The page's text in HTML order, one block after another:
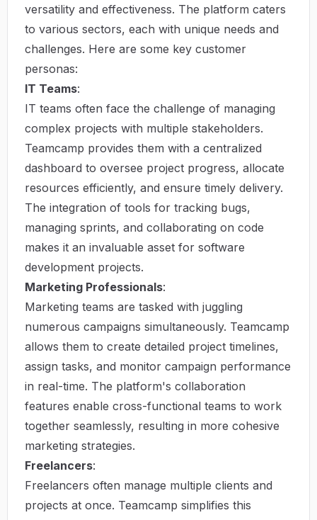
versatility and effectiveness. The platform caters
to various sectors, each with unique needs and
challenges. Here are some key customer
personas:
IT Teams:
IT teams often face the challenge of managing
complex projects with multiple stakeholders.
Teamcamp provides them with a centralized
dashboard to oversee project progress, allocate
resources efficiently, and ensure timely delivery.
The integration of tools for tracking bugs,
managing sprints, and collaborating on code
makes it an invaluable asset for software
development projects.
Marketing Professionals:
Marketing teams are tasked with juggling
numerous campaigns simultaneously. Teamcamp
allows them to create detailed project timelines,
assign tasks, and monitor campaign performance
in real-time. The platform's collaboration
features enable cross-functional teams to work
together seamlessly, resulting in more cohesive
marketing strategies.
Freelancers:
Freelancers often manage multiple clients and
projects at once. Teamcamp simplifies this